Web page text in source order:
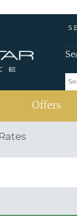
Offers